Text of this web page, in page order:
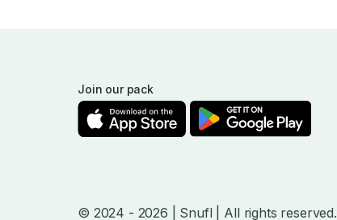
Join our pack
© 2024 - 2026 | Snufl | All rights reserved.